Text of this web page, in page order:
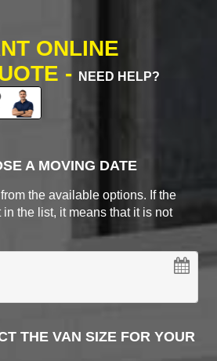
ONLINE
-
NEED HELP?
A MOVING DATE
the available options. If the
the list, it means that it is not
THE VAN SIZE FOR YOUR